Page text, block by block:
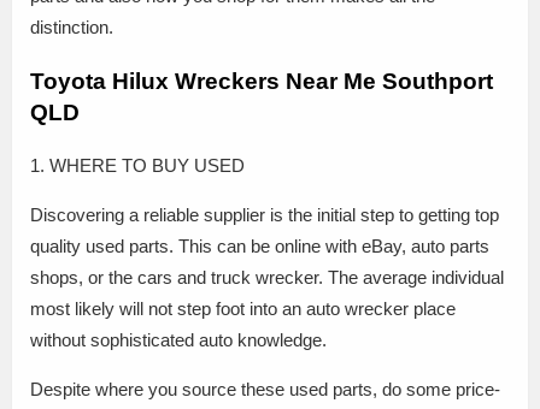
distinction.
Toyota Hilux Wreckers Near Me Southport
QLD
1. WHERE TO BUY USED
Discovering a reliable supplier is the initial step to getting top
quality used parts. This can be online with eBay, auto parts
shops, or the cars and truck wrecker. The average individual
most likely will not step foot into an auto wrecker place
without sophisticated auto knowledge.
Despite where you source these used parts, do some price-